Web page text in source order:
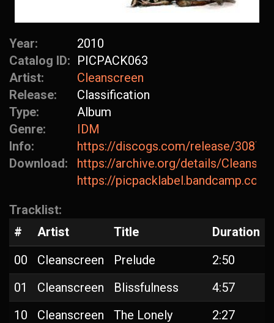
Year:
2010
Catalog ID: PICPACK063
Artist:
Cleanscreen
Release:
Classification
Type:
Album
Genre:
IDM
Info:
https://discogs.com/release/
Download:
https://archive.org/details/
https://
Tracklist:
#
Artist Title
Duration
00
Cleanscreen Prelude
2:50
01
Cleanscreen Blissfulness
4:57
10
Cleanscreen
The Lonely
2:27